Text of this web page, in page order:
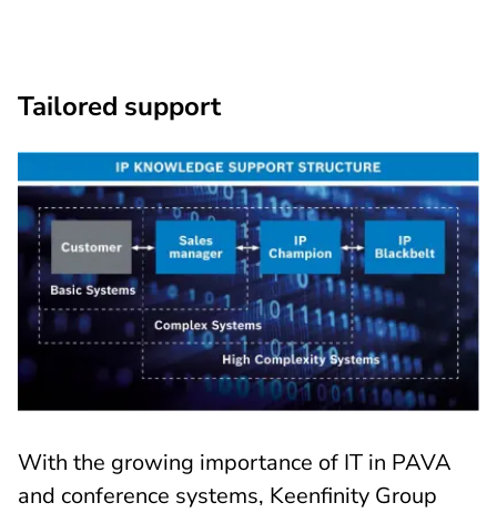
Tailored support
With the growing importance of IT in PAVA
and conference systems, Keenfinity Group